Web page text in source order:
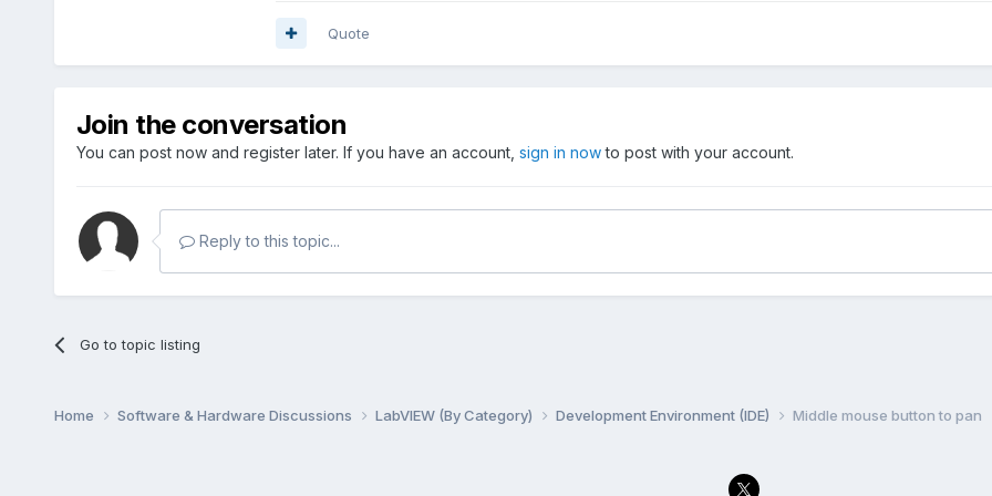
Quote
Join the conversation
You can post now and register later. If you have an account, sign in nowto post with your account.
Reply to this topic...
Go to topic listing
Home Software & Hardware Discussions LabVIEW (By Category) Development Environment (IDE) Middle mouse button to pan